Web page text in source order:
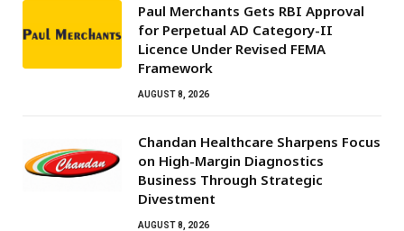
Paul Merchants Gets RBI Approval
for Perpetual AD Category-II
Licence Under Revised FEMA
Framework
AUGUST 8, 2026
Chandan Healthcare Sharpens Focus
on High-Margin Diagnostics
Business Through Strategic
Divestment
AUGUST 8, 2026